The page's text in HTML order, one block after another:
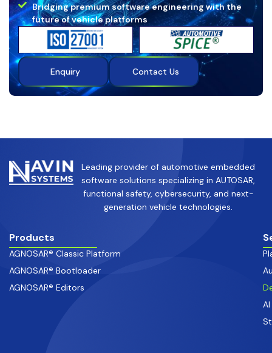
Bridging premium software engineering with the
future of vehicle platforms
Enquiry Contact Us
Leading provider of automotive embedded
software solutions specializing in AUTOSAR,
functional safety, cybersecurity, and next-
generation vehicle technologies.
Products
AGNOSAR® Classic Platform
AGNOSAR® Bootloader
AGNOSAR® Editors